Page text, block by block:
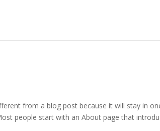
from a blog post because it will stay in
people start with an About page that